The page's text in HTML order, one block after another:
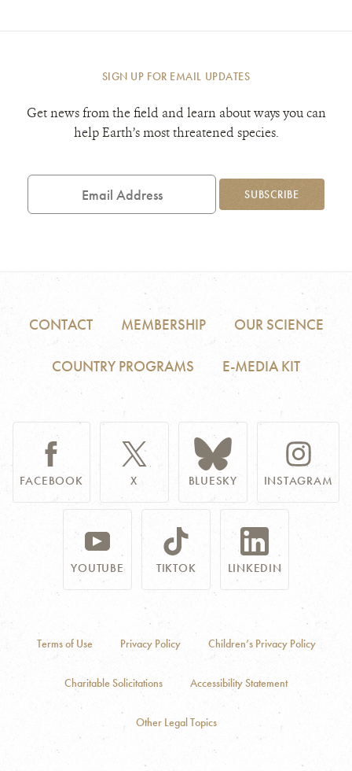
SIGN UP FOR EMAIL UPDATES
Get news from the field and learn about ways you can
help Earth’s most threatened species.
Email
SUBSCRIBE
CONTACT MEMBERSHIP OUR SCIENCE
COUNTRY PROGRAMS E-MEDIA KIT
FACEBOOK X BLUESKY INSTAGRAM
YOUTUBE TIKTOK LINKEDIN
Terms of Use Privacy Policy Children’s Privacy Policy
Charitable Solicitations Accessibility Statement
Other Legal Topics